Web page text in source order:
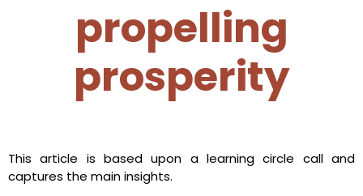
propelling
prosperity
This article is based upon a learning circle call and
captures the main insights.